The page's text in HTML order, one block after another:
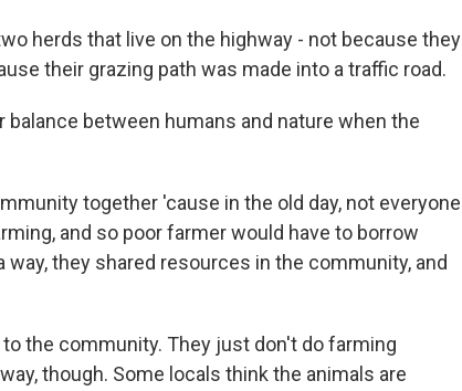
herds that live on the highway - not because they
their grazing path was made into a traffic road.
balance between humans and nature when the
together 'cause in the old day, not everyone
and so poor farmer would have to borrow
they shared resources in the community, and
the community. They just don't do farming
though. Some locals think the animals are